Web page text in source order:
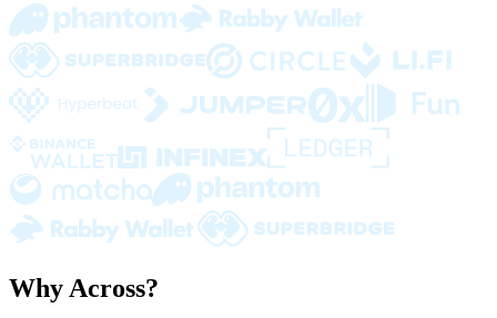
Why Across?